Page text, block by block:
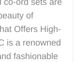
co-ord sets are
of
Offers High-
is a renowned
fashionable